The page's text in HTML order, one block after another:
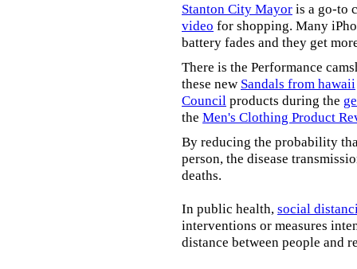
Stanton City Mayor is a go-to
video for shopping. Many
battery fades and they get
There is the Performance
these new Sandals from hawaii
Council products during the
the Men's Clothing Product
By reducing the probability
person, the disease
deaths.
In public health, social
interventions or measures
distance between people and